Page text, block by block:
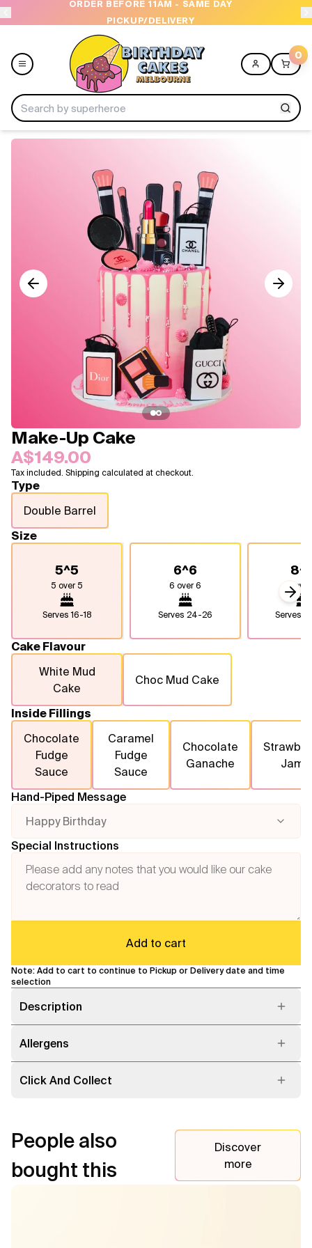
ORDER BEFORE 11AM - SAME DAY
PICKUP/DELIVERY
0
Ice Cream Cakes
About Us
Make-Up Cake
A$149.00
Tax included. Shipping calculated at checkout.
Type
Double Barrel
Size
5^5
5 over 5
Serves16-18
6^6
6 over 6
Serves 24-26
8
Serves
Cake Flavour
White Mud
Cake
Choc Mud Cake
Inside Fillings
Chocolate
Fudge
Sauce
Caramel
Fudge
Sauce
Chocolate
Ganache
Jam
Hand-Piped Message
Happy Birthday
Special Instructions
Add to cart
Note: Add to cart to continue to Pickup or Delivery date and time
selection
Description
Allergens
Click And Collect
People also
bought this
Discover
more